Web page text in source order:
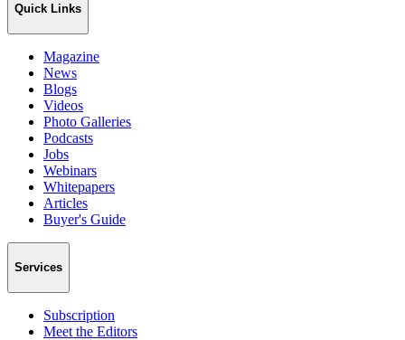
Quick Links
Magazine
News
Blogs
Videos
Photo Galleries
Podcasts
Jobs
Webinars
Whitepapers
Articles
Buyer's Guide
Services
Subscription
Meet the Editors